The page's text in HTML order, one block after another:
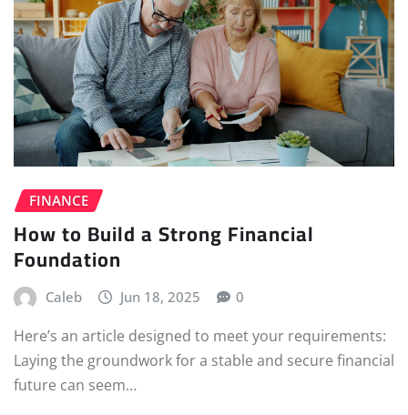
FINANCE
How to Build a Strong Financial
Foundation
Caleb Jun 18, 2025 0
Here’s an article designed to meet your requirements:
Laying the groundwork for a stable and secure financial
future can seem…